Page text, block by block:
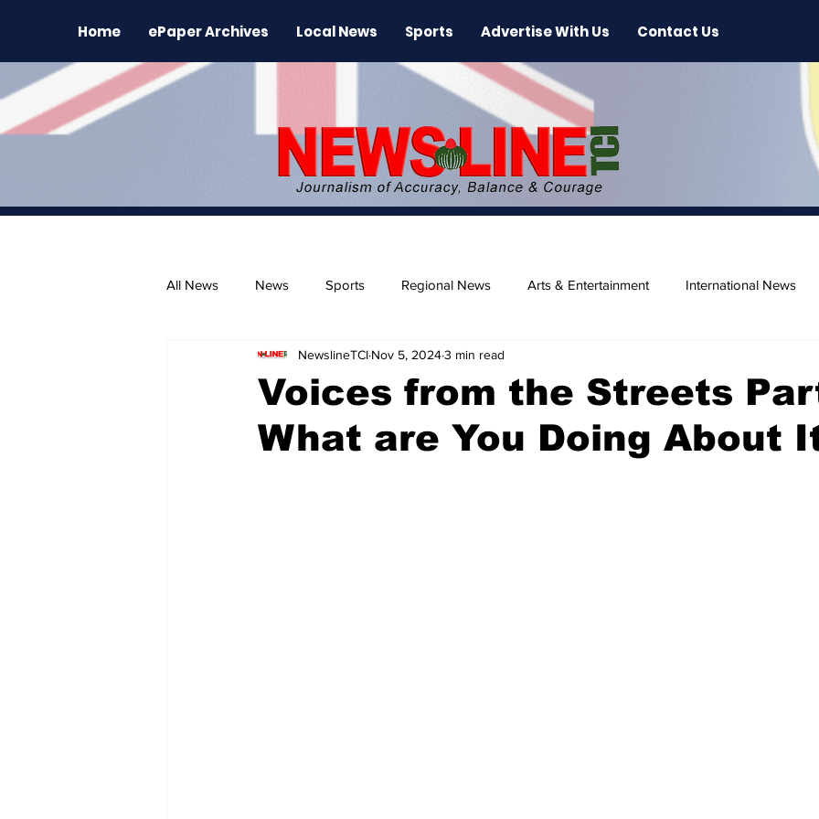
Home ePaper Archives Local News Sports Advertise With Us Contact Us
All News News Sports Regional News Arts & Entertainment International News
The Environment News Release Beaches
Voices from the Streets
What are You Doing About
NewslineTCI Nov 5, 20243 min read